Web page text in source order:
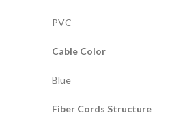
PVC
Cable Color
Blue
Fiber Cords Structure